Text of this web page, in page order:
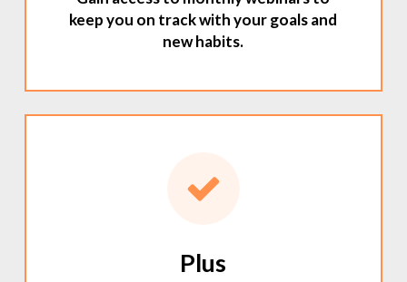
keep you on track with your goals and
new habits.
Plus